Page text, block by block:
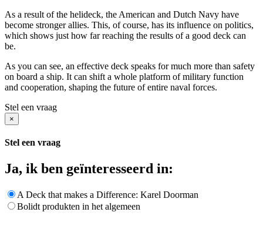
As a result of the helideck, the American and Dutch Navy have
become stronger allies. This, of course, has its influence on politics,
which shows just how far reaching the results of a good deck can
be.
As you can see, an effective deck speaks for much more than safety
on board a ship. It can shift a whole platform of military function
and cooperation, shaping the future of entire naval forces.
Stel een vraag
×
Stel een vraag
Ja, ik ben geïnteresseerd in:
A Deck that makes a Difference: Karel Doorman
Bolidt produkten in het algemeen